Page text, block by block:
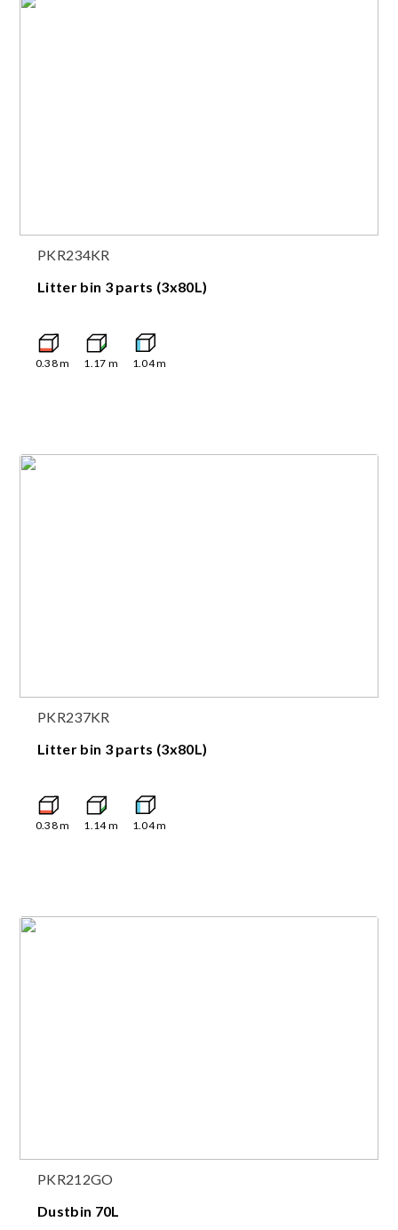
PKR234KR
Litter bin 3 parts (3x80L)
0.38m 1.17 m 1.04m
PKR237KR
Litter bin 3 parts (3x80L)
0.38m 1.14m 1.04m
PKR212GO
Dustbin 70L